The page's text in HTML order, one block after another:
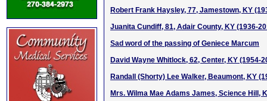
Robert Frank Haysley, 77, Jamestown, KY
Juanita Cundiff, 81, Adair County, KY (1936-
Sad word of the passing of Geniece Marcum
David Wayne Whitlock, 62, Center, KY (1954-
Randall (Shorty) Lee Walker, Beaumont, KY
Mrs. Wilma Mae Adams James, Science Hill,